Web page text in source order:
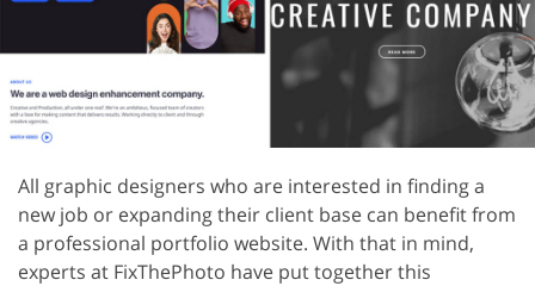
All graphic designers who are interested in finding a
new job or expanding their client base can benefit from
a professional portfolio website. With that in mind,
experts at FixThePhoto have put together this